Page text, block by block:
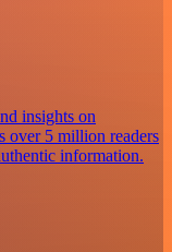
insights on
over 5 million readers
information.